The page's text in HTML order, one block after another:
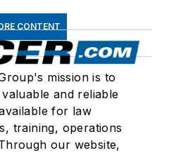
CONTENT
mission is to
and reliable
for law
training, operations
our website,